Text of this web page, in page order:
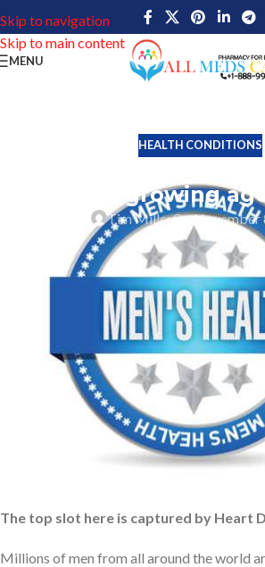
Skip to navigation
Skip to main content
MENU
HEALTH CONDITIONS
growing age.
Tim MillerOn November
If you care for your bike, car, gadgets, etc
You are just another ordinary person
mistake that many did with their life.
Good health is not built in a day it needs
and proper knowledge. So if you are close
right time to adopt a lifestyle that includes
plan and a strong no to bad habits such as
If not then be prepared to face some of the
The top slot here is captured by Heart
Millions of men from all around the world